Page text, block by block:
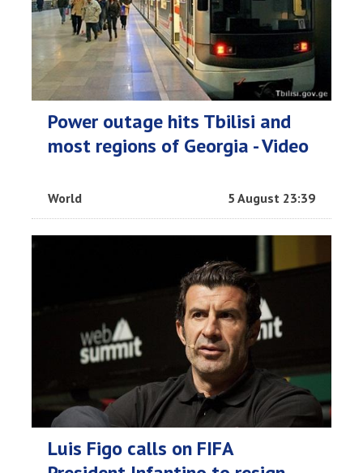
Power outage hits Tbilisi and
most regions of Georgia - Video
World 5 August 23:39
Luis Figo calls on FIFA